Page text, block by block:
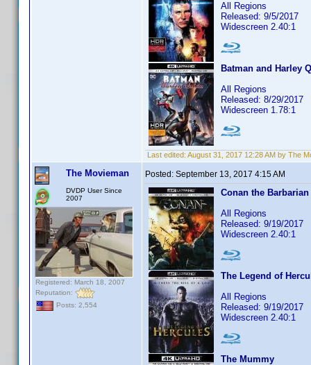
All Regions
Released: 9/5/2017
Widescreen 2.40:1
Batman and Harley
All Regions
Released: 8/29/2017
Widescreen 1.78:1
Last edited: August 31, 2017 12:28 AM by The
The Movieman
DVDP User Since
2007
Registered: March 18, 2007
Reputation:
Posts: 2,554
Posted: September 13, 2017 4:15 AM
Conan the Barbarian
All Regions
Released: 9/19/2017
Widescreen 2.40:1
The Legend of
All Regions
Released: 9/19/2017
Widescreen 2.40:1
The Mummy